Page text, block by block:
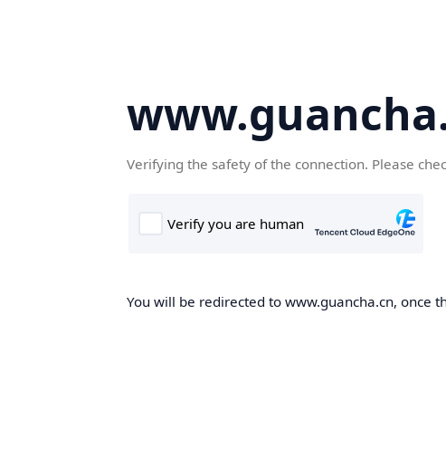
Verifying the safety of the connection. Please
You will be redirected to www.guancha.cn, once